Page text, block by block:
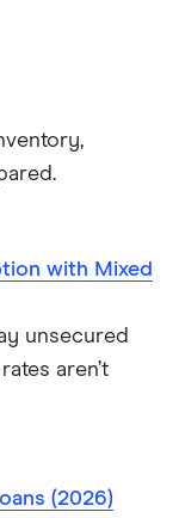
with Mixed
unsecured
aren’t
(2026)